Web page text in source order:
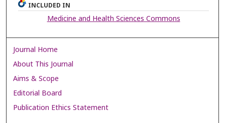
INCLUDED IN
Medicine and Health Sciences Commons
Journal Home
About This Journal
Aims & Scope
Editorial Board
Publication Ethics Statement